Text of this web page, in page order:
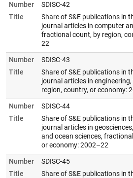
Number
SDISC-42
Title
Share of S&E publications in
journal articles in computer
fractional count, by region,
22
Number
SDISC-43
Title
Share of S&E publications in
journal articles in
region, country, or economy:
Number
SDISC-44
Title
Share of S&E publications in
journal articles in
and ocean sciences,
or economy: 2002–22
Number
SDISC-45
Title
Share of S&E publications in